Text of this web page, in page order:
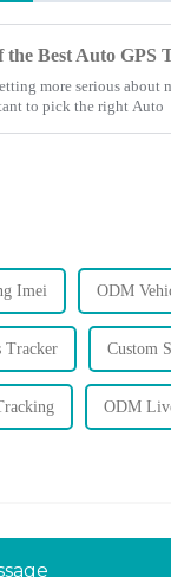
more serious about
to pick the right Auto
Imei ODM
Tracker Custom
ODM